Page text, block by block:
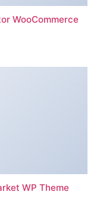
WooCommerce
WP Theme